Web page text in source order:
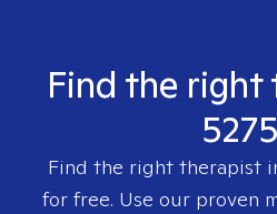
Find the right
Find the right therapist
for free. Use our proven